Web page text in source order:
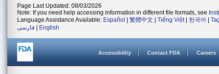
Page Last Updated: 08/03/2026
Note: If you need help accessing information in different file formats, see
Language Assistance Available: Español 繁體中文 Tiếng Việt| 한국어
فارسی
English
Accessibility Contact FDA Careers